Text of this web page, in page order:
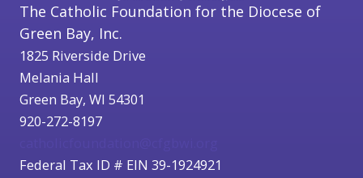
The Catholic Foundation for the Diocese of
Green Bay, Inc.
1825 Riverside Drive
Melania Hall
Green Bay, WI 54301
920-272-8197
Federal Tax ID # EIN 39-1924921